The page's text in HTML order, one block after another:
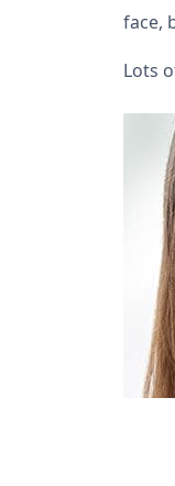
face,
Lots